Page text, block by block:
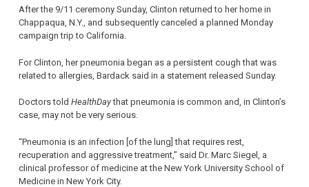
After the 9/11 ceremony Sunday, Clinton returned to her home in
Chappaqua, N.Y., and subsequently canceled a planned Monday
campaign trip to California.
For Clinton, her pneumonia began as a persistent cough that was
related to allergies, Bardack said in a statement released Sunday.
Doctors told HealthDaythat pneumonia is common and, in Clinton’s
case, may not be very serious.
“Pneumonia is an infection [of the lung] that requires rest,
recuperation and aggressive treatment,” said Dr. Marc Siegel, a
clinical professor of medicine at the New York University School of
Medicine in New York City.